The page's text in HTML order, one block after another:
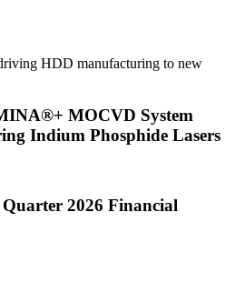
HDD manufacturing to new
MOCVD System
Indium Phosphide Lasers
Quarter 2026 Financial